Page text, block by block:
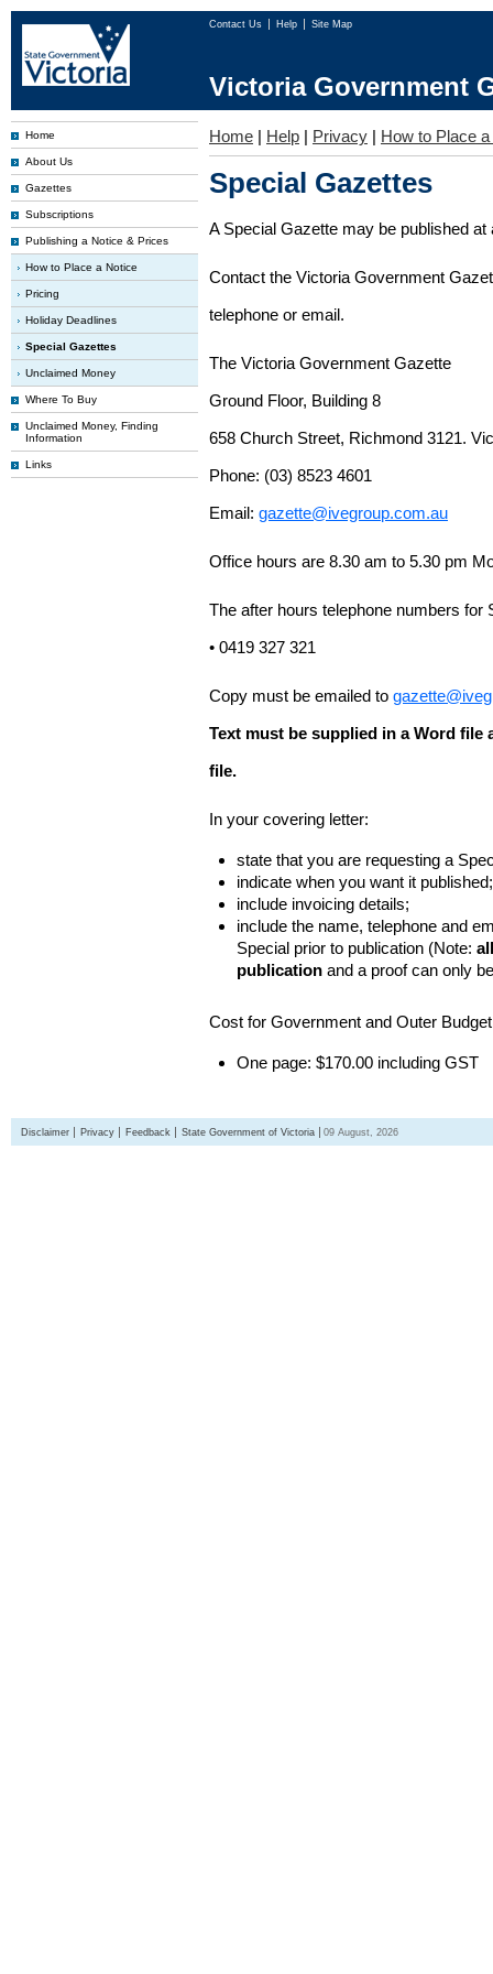
Contact Us Help Site Map
Victoria Government
Home
About Us
Gazettes
Subscriptions
Publishing a Notice & Prices
How to Place a Notice
Pricing
Holiday Deadlines
Special Gazettes
Unclaimed Money
Where To Buy
Unclaimed Money, Finding
Information
Links
Home | Help | Privacy | How to Place
Special Gazettes
A Special Gazette may be published
Contact the Victoria Government
telephone or email.
The Victoria Government Gazette
Ground Floor, Building 8
658 Church Street, Richmond 3121.
Phone: (03) 8523 4601
Email: gazette@ivegroup.com.au
Office hours are 8.30 am to 5.30 pm
The after hours telephone numbers for
• 0419 327 321
Copy must be emailed to
Text must be supplied in a Word file
file.
In your covering letter:
state that you are requesting a
indicate when you want it published;
include invoicing details;
include the name, telephone and
Special prior to publication (Note:
publication and a proof can only
Cost for Government and Outer
One page: $170.00 including GST
Disclaimer Privacy Feedback State Government of Victoria 09 August, 2026